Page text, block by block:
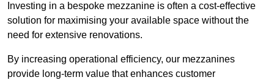
Investing in a bespoke mezzanine is often a cost-effective
solution for maximising your available space without the
need for extensive renovations.
By increasing operational efficiency, our mezzanines
provide long-term value that enhances customer